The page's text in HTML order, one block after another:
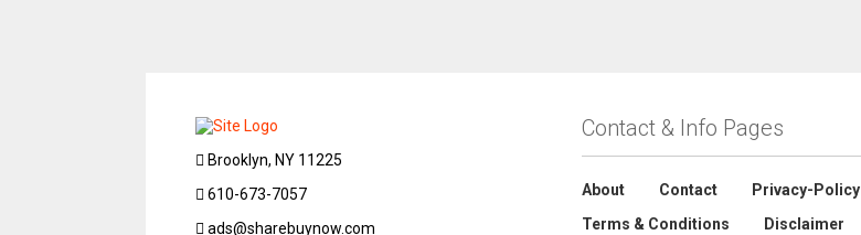
Brooklyn, NY 11225
610-673-7057
ads@sharebuynow.com
Contact & Info Pages
About Contact
Privacy-Policy
Terms & Conditions
Disclaimer